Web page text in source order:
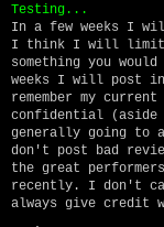
Testing...
In a few weeks I
I think I will limit
something you
weeks I will post
remember my
confidential (aside
generally going to
don't post bad
the great
recently. I don't
always give credit